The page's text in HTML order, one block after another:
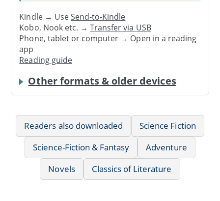
Kindle → UseSend-to-Kindle
Kobo, Nook etc. →Transfer via USB
Phone, tablet or computer → Open in a reading
app
Reading guide
Other formats & older devices
Readers also downloaded
Science Fiction
Science-Fiction & Fantasy
Adventure
Novels
Classics of Literature